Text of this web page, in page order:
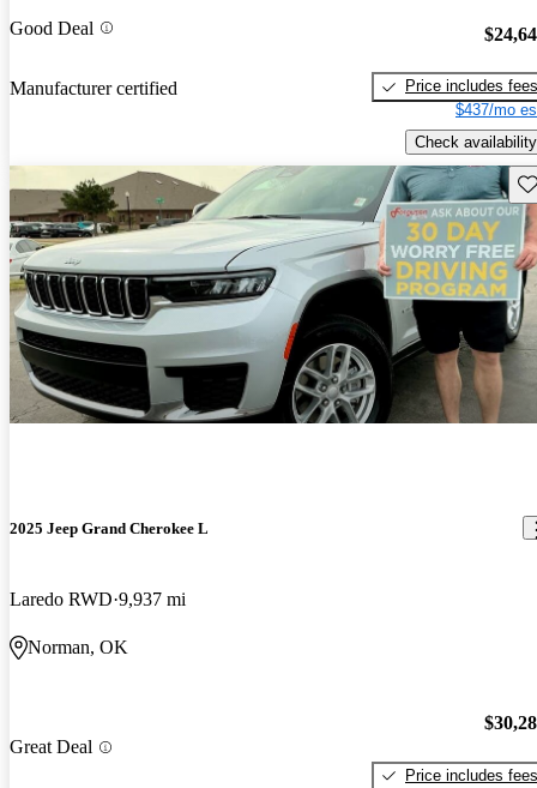
Good Deal
Manufacturer certified
Price includes fees
$437/mo
Check availability
2025 Jeep Grand Cherokee L
Laredo RWD 9,937 mi
Norman, OK
Great Deal
Price includes fees